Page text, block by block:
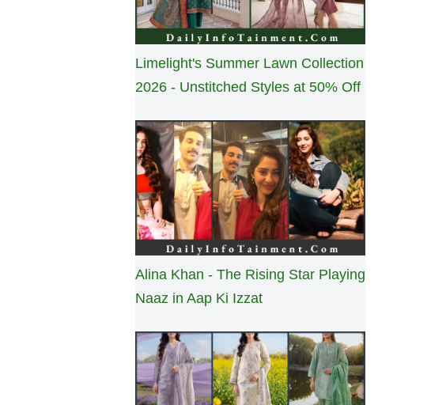
Limelight's Summer Lawn Collection
2026 - Unstitched Styles at 50% Off
Alina Khan - The Rising Star Playing
Naaz in Aap Ki Izzat